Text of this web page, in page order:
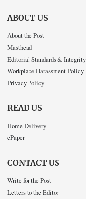
ABOUT US
About the Post
Masthead
Editorial Standards & Integrity
Workplace Harassment Policy
Privacy Policy
READ US
Home Delivery
ePaper
CONTACT US
Write for the Post
Letters to the Editor